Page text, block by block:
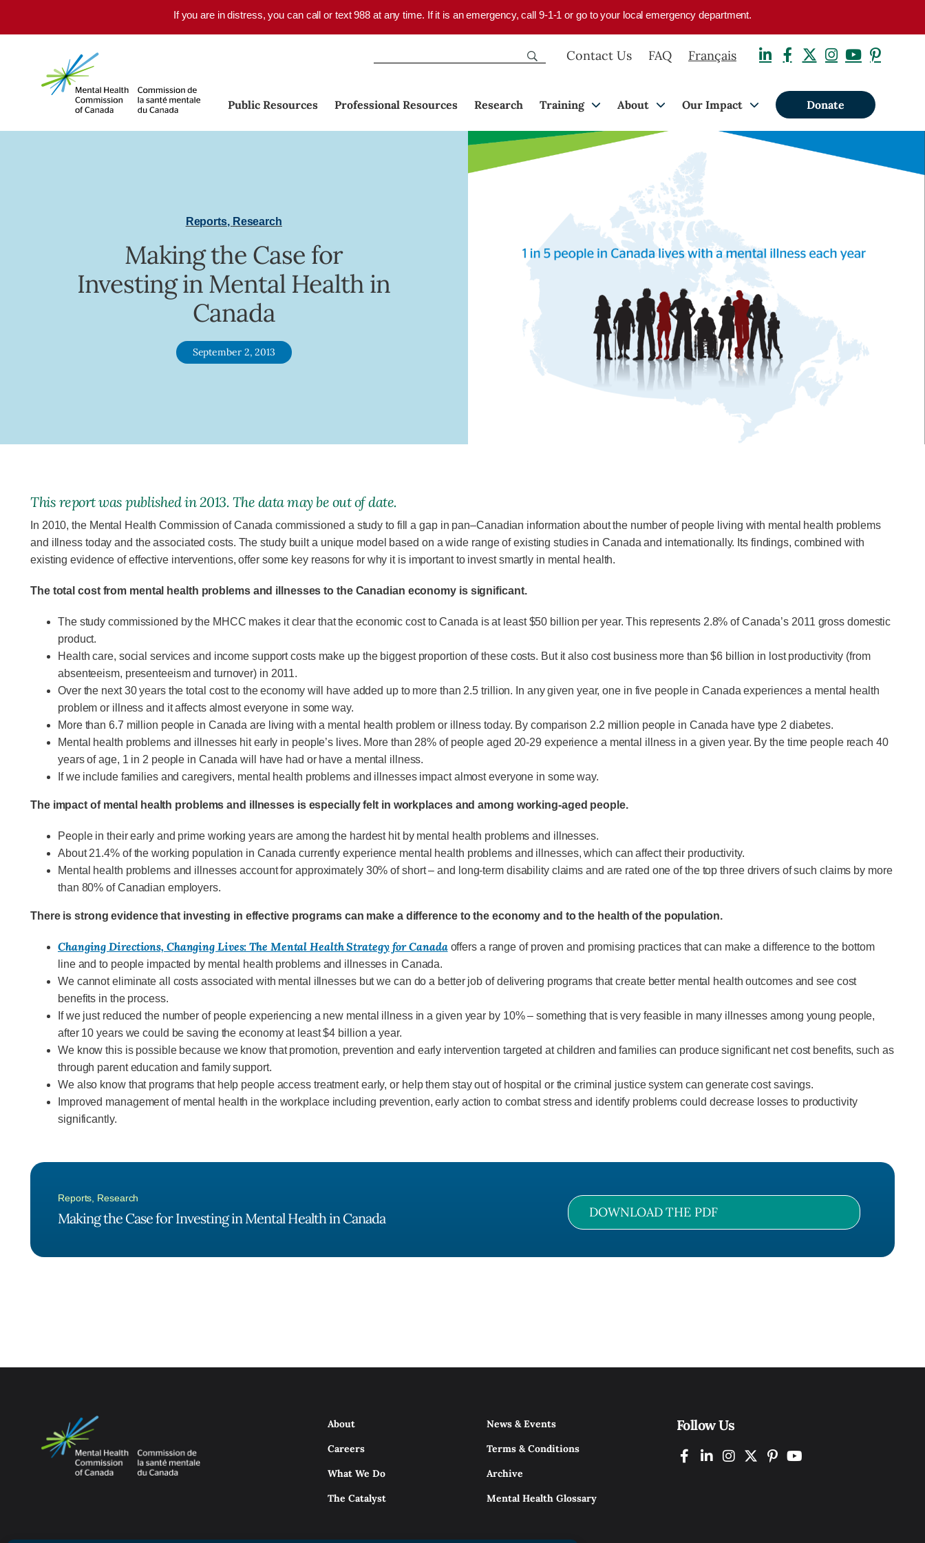
If you are in distress, you can call or text 988 at any time. If it is an emergency, call 9-1-1 or go to your local emergency department.
Contact Us FAQ Français
Public Resources Professional Resources Research Training About Our Impact Donate
Reports, Research
Making the Case for
Investing in Mental Health in
Canada
September 2, 2013
This report was published in 2013. The data may be out of date.
In 2010, the Mental Health Commission of Canada commissioned a study to fill a gap in pan–Canadian information about the number of people living with mental health problems
and illness today and the associated costs. The study built a unique model based on a wide range of existing studies in Canada and internationally. Its findings, combined with
existing evidence of effective interventions, offer some key reasons for why it is important to invest smartly in mental health.
The total cost from mental health problems and illnesses to the Canadian economy is significant.
The study commissioned by the MHCC makes it clear that the economic cost to Canada is at least $50 billion per year. This represents 2.8% of Canada’s 2011 gross domestic
product.
Health care, social services and income support costs make up the biggest proportion of these costs. But it also cost business more than $6 billion in lost productivity (from
absenteeism, presenteeism and turnover) in 2011.
Over the next 30 years the total cost to the economy will have added up to more than 2.5 trillion. In any given year, one in five people in Canada experiences a mental health
problem or illness and it affects almost everyone in some way.
More than 6.7 million people in Canada are living with a mental health problem or illness today. By comparison 2.2 million people in Canada have type 2 diabetes.
Mental health problems and illnesses hit early in people’s lives. More than 28% of people aged 20-29 experience a mental illness in a given year. By the time people reach 40
years of age, 1 in 2 people in Canada will have had or have a mental illness.
If we include families and caregivers, mental health problems and illnesses impact almost everyone in some way.
The impact of mental health problems and illnesses is especially felt in workplaces and among working-aged people.
People in their early and prime working years are among the hardest hit by mental health problems and illnesses.
About 21.4% of the working population in Canada currently experience mental health problems and illnesses, which can affect their productivity.
Mental health problems and illnesses account for approximately 30% of short – and long-term disability claims and are rated one of the top three drivers of such claims by more
than 80% of Canadian employers.
There is strong evidence that investing in effective programs can make a difference to the economy and to the health of the population.
Changing Directions, Changing Lives: The Mental Health Strategy for Canada offers a range of proven and promising practices that can make a difference to the bottom
line and to people impacted by mental health problems and illnesses in Canada.
We cannot eliminate all costs associated with mental illnesses but we can do a better job of delivering programs that create better mental health outcomes and see cost
benefits in the process.
If we just reduced the number of people experiencing a new mental illness in a given year by 10% – something that is very feasible in many illnesses among young people,
after 10 years we could be saving the economy at least $4 billion a year.
We know this is possible because we know that promotion, prevention and early intervention targeted at children and families can produce significant net cost benefits, such as
through parent education and family support.
We also know that programs that help people access treatment early, or help them stay out of hospital or the criminal justice system can generate cost savings.
Improved management of mental health in the workplace including prevention, early action to combat stress and identify problems could decrease losses to productivity
significantly.
Reports Research
Making the Case for Investing in Mental Health in Canada DOWNLOAD THE PDF
About
Careers
What We Do
The Catalyst
News & Events
Terms & Conditions
Archive
Mental Health Glossary
Follow Us